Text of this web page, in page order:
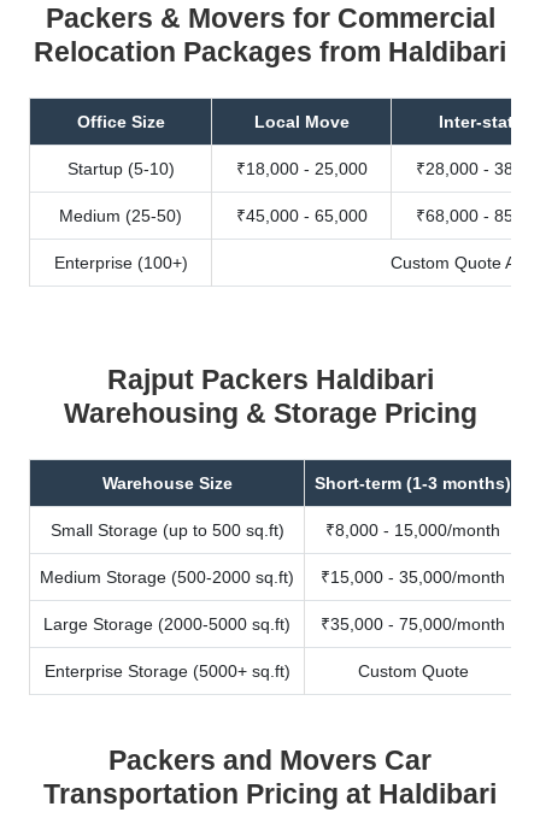
Packers & Movers for Commercial
Relocation Packages from Haldibari
Office Size Local Move Inter-state
Startup (5-10) ₹18,000 - 25,000 ₹28,000 -
Medium (25-50) ₹45,000 - 65,000 ₹68,000 -
Enterprise (100+) Custom Quote
Rajput Packers Haldibari
Warehousing & Storage Pricing
Warehouse Size Short-term (1-3 months)
Small Storage (up to 500 sq.ft) ₹8,000 - 15,000/month
Medium Storage (500-2000 sq.ft) ₹15,000 - 35,000/month
Large Storage (2000-5000 sq.ft) ₹35,000 - 75,000/month
Enterprise Storage (5000+ sq.ft) Custom Quote
Packers and Movers Car
Transportation Pricing at Haldibari